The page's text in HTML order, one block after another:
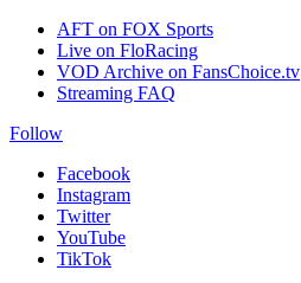
AFT on FOX Sports
Live on FloRacing
VOD Archive on FansChoice.tv
Streaming FAQ
Follow
Facebook
Instagram
Twitter
YouTube
TikTok